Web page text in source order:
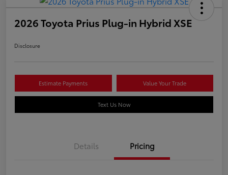
2026 Toyota Prius Plug-in Hybrid XSE
Disclosure
Estimate Payments Value Your Trade
Text Us Now
Details Pricing